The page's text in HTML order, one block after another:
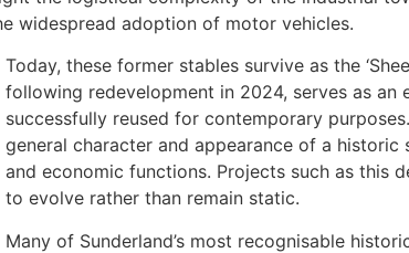
widespread adoption of motor vehicles.
Today, these former stables survive as the
following redevelopment in 2024, serves as
successfully reused for contemporary
general character and appearance of a
and economic functions. Projects such as this
to evolve rather than remain static.
Many of Sunderland’s most recognisable